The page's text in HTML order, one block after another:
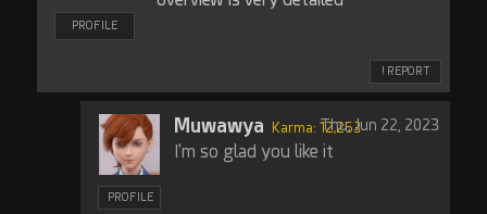
PROFILE
! REPORT
PROFILE
Muwawya Karma: 12,263Thu, Jun 22, 2023
I'm so glad you like it